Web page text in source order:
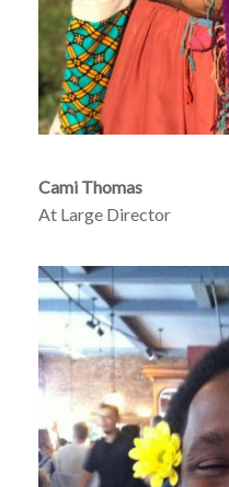
Cami Thomas
At Large Director